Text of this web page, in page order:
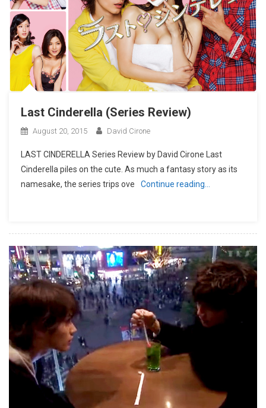
Last Cinderella (Series Review)
August 20, 2015 David Cirone
LAST CINDERELLA Series Review by David Cirone Last
Cinderella piles on the cute. As much a fantasy story as its
namesake, the series trips ove
Continue reading…